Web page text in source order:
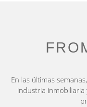
En las últimas
industria